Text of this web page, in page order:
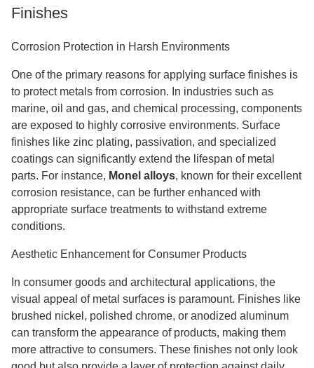
Finishes
Corrosion Protection in Harsh Environments
One of the primary reasons for applying surface finishes is
to protect metals from corrosion. In industries such as
marine, oil and gas, and chemical processing, components
are exposed to highly corrosive environments. Surface
finishes like zinc plating, passivation, and specialized
coatings can significantly extend the lifespan of metal
parts. For instance, Monel alloys, known for their excellent
corrosion resistance, can be further enhanced with
appropriate surface treatments to withstand extreme
conditions.
Aesthetic Enhancement for Consumer Products
In consumer goods and architectural applications, the
visual appeal of metal surfaces is paramount. Finishes like
brushed nickel, polished chrome, or anodized aluminum
can transform the appearance of products, making them
more attractive to consumers. These finishes not only look